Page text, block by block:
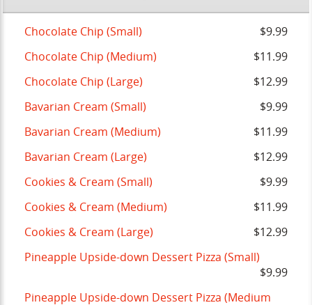
Chocolate Chip (Small)
$9.99
Chocolate Chip (Medium)
$11.99
Chocolate Chip (Large)
$12.99
Bavarian Cream (Small)
$9.99
Bavarian Cream (Medium)
$11.99
Bavarian Cream (Large)
$12.99
Cookies & Cream (Small)
$9.99
Cookies & Cream (Medium)
$11.99
Cookies & Cream (Large)
$12.99
Pineapple Upside-down Dessert Pizza (Small)
$9.99
Pineapple Upside-down Dessert Pizza (Medium